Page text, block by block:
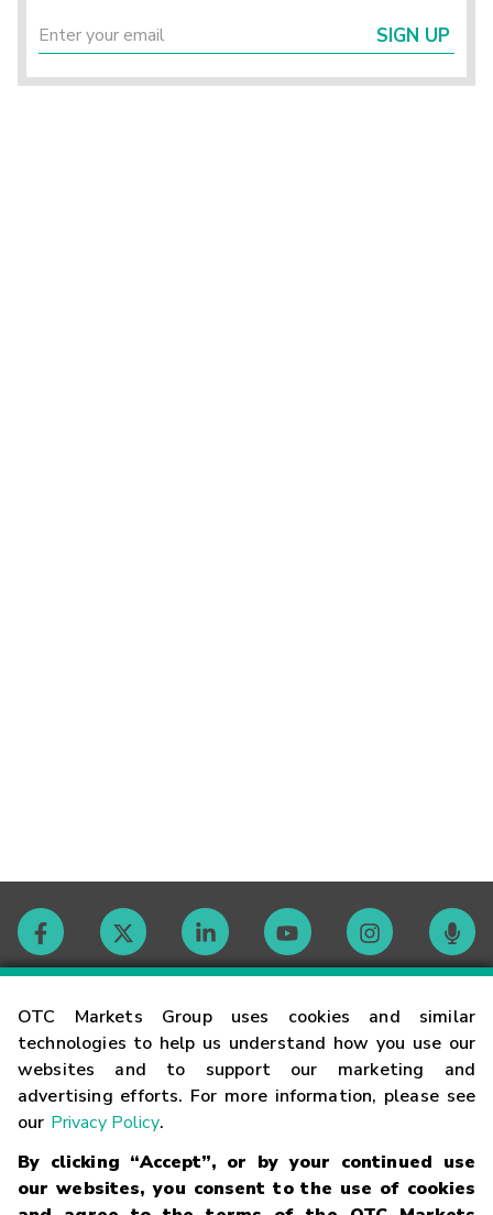
OTC Markets Group uses cookies and similar
technologies to help us understand how you use our
websites and to support our marketing and
advertising efforts. For more information, please see
our Privacy Policy.
By clicking “Accept”, or by your continued use
our websites, you consent to the use of cookies
SIGN UP
Contact
Careers
Glossary